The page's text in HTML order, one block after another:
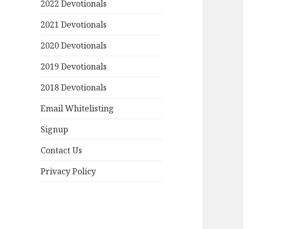
2022 Devotionals
2021 Devotionals
2020 Devotionals
2019 Devotionals
2018 Devotionals
Email Whitelisting
Signup
Contact Us
Privacy Policy